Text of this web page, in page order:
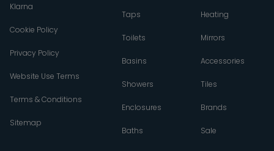
Klarna
Cookie Policy
Privacy Policy
Website Use Terms
Terms & Conditions
Sitemap
Taps
Toilets
Basins
Showers
Enclosures
Baths
Heating
Mirrors
Accessories
Tiles
Brands
Sale